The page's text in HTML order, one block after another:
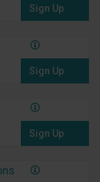
Sign Up
Sign Up
Sign Up